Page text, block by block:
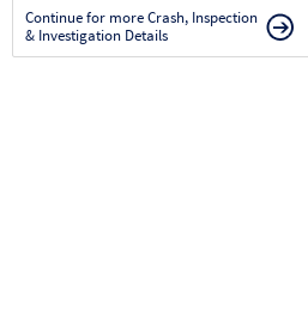
Continue for more Crash, Inspection
& Investigation Details